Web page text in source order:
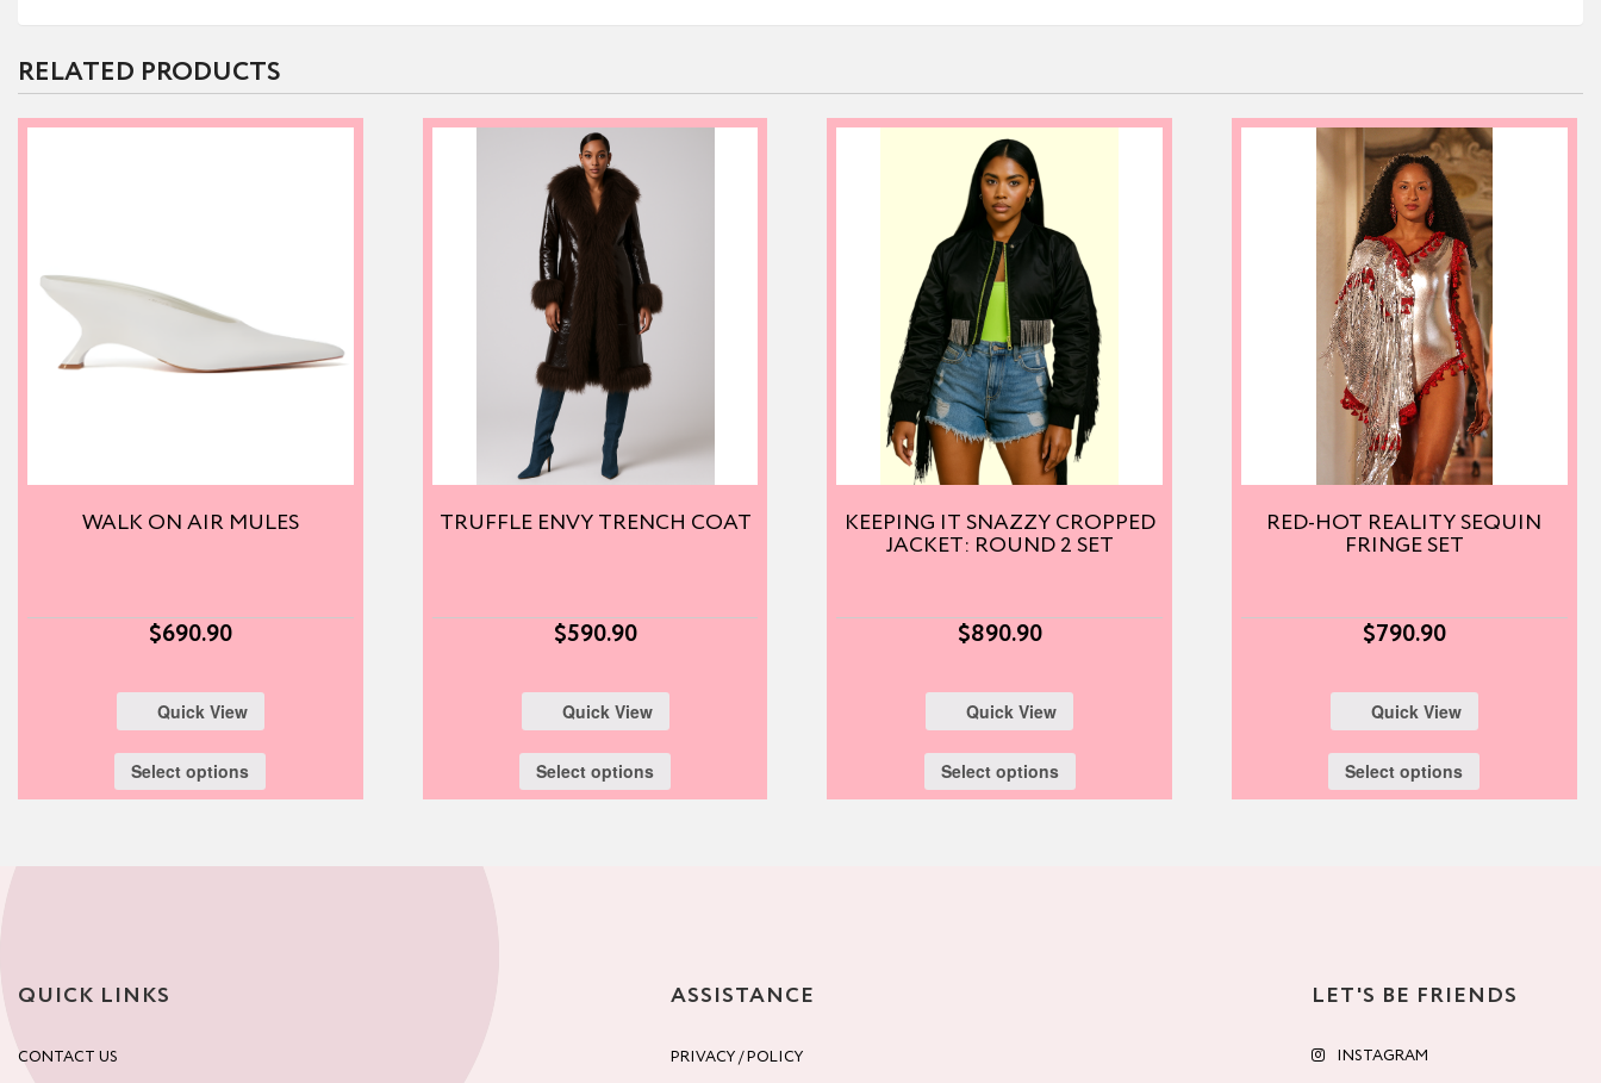
RELATED PRODUCTS
WALK ON AIR MULES
$690.90
Quick View
Select options
TRUFFLE ENVY TRENCH COAT
$590.90
Quick View
Select options
KEEPING IT SNAZZY CROPPED
JACKET: ROUND 2 SET
$890.90
Quick View
Select options
RED-HOT REALITY SEQUIN
FRINGE SET
$790.90
Quick View
Select options
QUICK LINKS
CONTACT US
ASSISTANCE
PRIVACY / POLICY
LET'S BE FRIENDS
INSTAGRAM